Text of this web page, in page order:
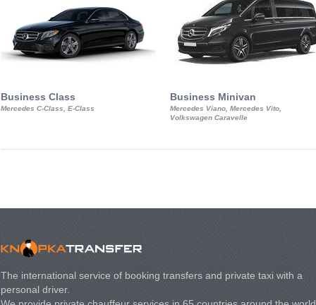
Business Class
Mercedes C-Class, E-Class
Business Minivan
Mercedes Viano, Mercedes Vito,
Volkswagen Caravelle
The international service of booking transfers and private taxi with a
personal driver.